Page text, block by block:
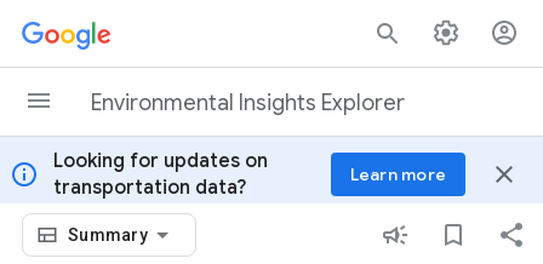
Skip to content
Environmental Insights Explorer
info
Looking for updates on
transportation data?
Learn more close
Summary